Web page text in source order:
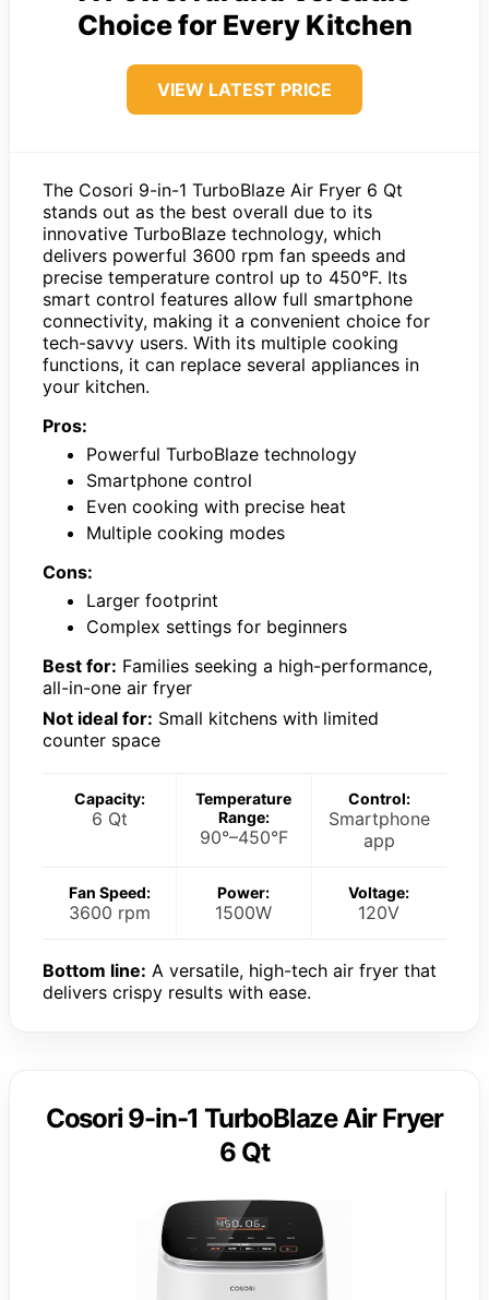
Choice for Every Kitchen
VIEW LATEST PRICE
The Cosori 9-in-1 TurboBlaze Air Fryer 6 Qt
stands out as the best overall due to its
innovative TurboBlaze technology, which
delivers powerful 3600 rpm fan speeds and
precise temperature control up to 450°F. Its
smart control features allow full smartphone
connectivity, making it a convenient choice for
tech-savvy users. With its multiple cooking
functions, it can replace several appliances in
your kitchen.
Pros:
Powerful TurboBlaze technology
Smartphone control
Even cooking with precise heat
Multiple cooking modes
Cons:
Larger footprint
Complex settings for beginners
Best for: Families seeking a high-performance,
all-in-one air fryer
Not ideal for: Small kitchens with limited
counter space
Capacity:
6 Qt
Temperature
Range:
90°–450°F
Control:
Smartphone
app
Fan Speed:
3600 rpm
Power:
1500W
Voltage:
120V
Bottom line: A versatile, high-tech air fryer that
delivers crispy results with ease.
Cosori 9-in-1 TurboBlaze Air Fryer
6 Qt